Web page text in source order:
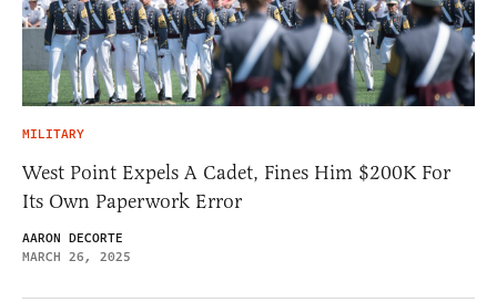
MILITARY
West Point Expels A Cadet, Fines Him $200K For
Its Own Paperwork Error
AARON DECORTE
MARCH 26, 2025